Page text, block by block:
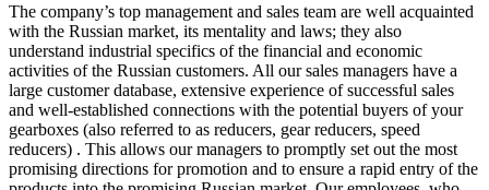
The company’s top management and sales team are well acquainted
with the Russian market, its mentality and laws; they also
understand industrial specifics of the financial and economic
activities of the Russian customers. All our sales managers have a
large customer database, extensive experience of successful sales
and well-established connections with the potential buyers of your
gearboxes (also referred to as reducers, gear reducers, speed
reducers) . This allows our managers to promptly set out the most
promising directions for promotion and to ensure a rapid entry of the